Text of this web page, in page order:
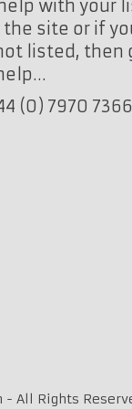
with your
site or if
listed, then
(0) 7970
- All Rights